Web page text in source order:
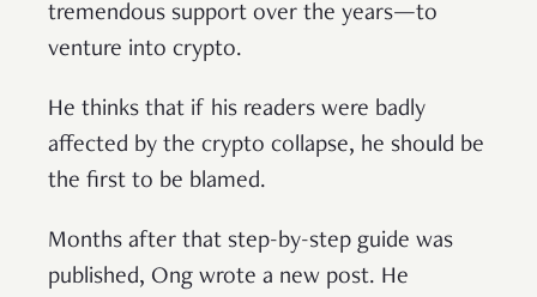
tremendous support over the years—to
venture into crypto.
He thinks that if his readers were badly
affected by the crypto collapse, he should be
the first to be blamed.
Months after that step-by-step guide was
published, Ong wrote a new post. He